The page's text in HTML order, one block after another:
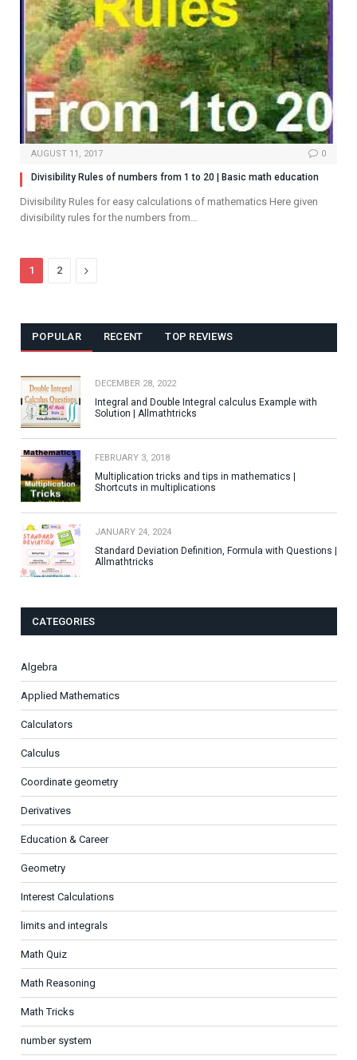
AUGUST 11, 2017 0
Divisibility Rules of numbers from 1 to 20 | Basic math education
Divisibility Rules for easy calculations of mathematics Here given
divisibility rules for the numbers from…
1 2 Next
POPULAR RECENT TOP REVIEWS
DECEMBER 28, 2022
Integral and Double Integral calculus Example with
Solution | Allmathtricks
FEBRUARY 3, 2018
Multiplication tricks and tips in mathematics |
Shortcuts in multiplications
JANUARY 24, 2024
Standard Deviation Definition, Formula with Questions |
Allmathtricks
CATEGORIES
Algebra
Applied Mathematics
Calculators
Calculus
Coordinate geometry
Derivatives
Education & Career
Geometry
Interest Calculations
limits and integrals
Math Quiz
Math Reasoning
Math Tricks
number system